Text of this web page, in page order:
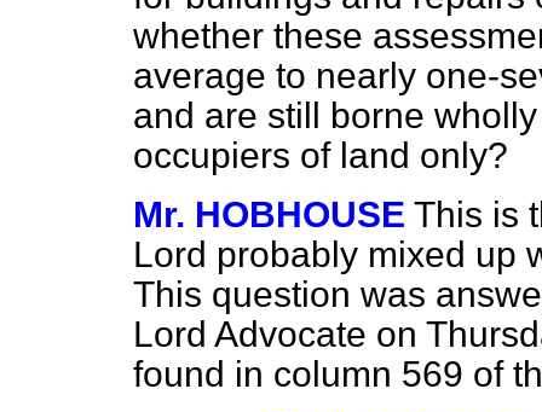
whether these
average to nearly one-
and are still borne
occupiers of land only?
Mr. HOBHOUSE This is
Lord probably mixed up
This question was
Lord Advocate on
found in column 569 of